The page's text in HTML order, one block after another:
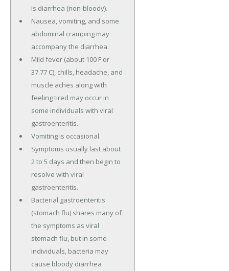
is diarrhea (non-bloody).
Nausea, vomiting, and some
abdominal cramping may
accompany the diarrhea.
Mild fever (about 100 F or
37.77 C), chills, headache, and
muscle aches along with
feeling tired may occur in
some individuals with viral
gastroenteritis.
Vomiting is occasional.
Symptoms usually last about
2 to 5 days and then begin to
resolve with viral
gastroenteritis.
Bacterial gastroenteritis
(stomach flu) shares many of
the symptoms as viral
stomach flu, but in some
individuals, bacteria may
cause bloody diarrhea